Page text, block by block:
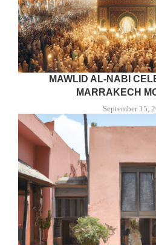
MAWLID AL-NABI
MARRAKECH
September 15,